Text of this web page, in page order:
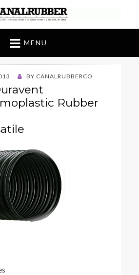
known throughout the world
display and stock of our
MENU
BY CANALRUBBERCO
Rubber